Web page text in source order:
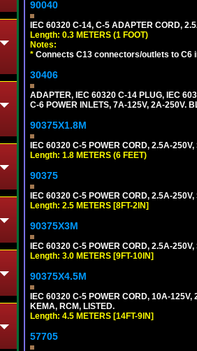
90040
IEC 60320 C-14, C-5 ADAPTER CORD,
Length: 0.3 METERS (1 FOOT)
Notes:
* Connects C13 connectors/outlets to C6
30406
ADAPTER, IEC 60320 C-14 PLUG, IEC
C-6 POWER INLETS, 7A-125V, 2A-250V.
90375X1.8M
IEC 60320 C-5 POWER CORD, 2.5A-
Length: 1.8 METERS (6 FEET)
90375
IEC 60320 C-5 POWER CORD, 2.5A-
Length: 2.5 METERS [8FT-2IN]
90375X3M
IEC 60320 C-5 POWER CORD, 2.5A-
Length: 3.0 METERS [9FT-10IN]
90375X4.5M
IEC 60320 C-5 POWER CORD, 10A-
KEMA, RCM, LISTED.
Length: 4.5 METERS [14FT-9IN]
57705